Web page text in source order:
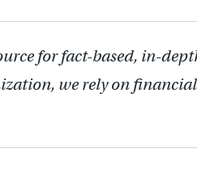
for fact-based, in-
we rely on